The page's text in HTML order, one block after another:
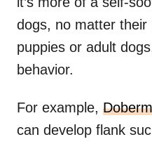
dogs, no matter their
puppies or adult
behavior.
For example,
can develop flank